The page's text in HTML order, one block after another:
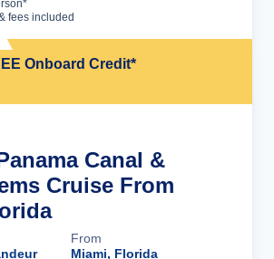
fees included
Onboard Credit*
Canal &
Cruise From
From
Miami, Florida